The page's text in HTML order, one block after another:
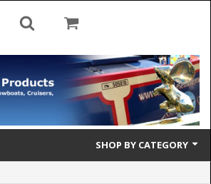
SHOP BY CATEGORY